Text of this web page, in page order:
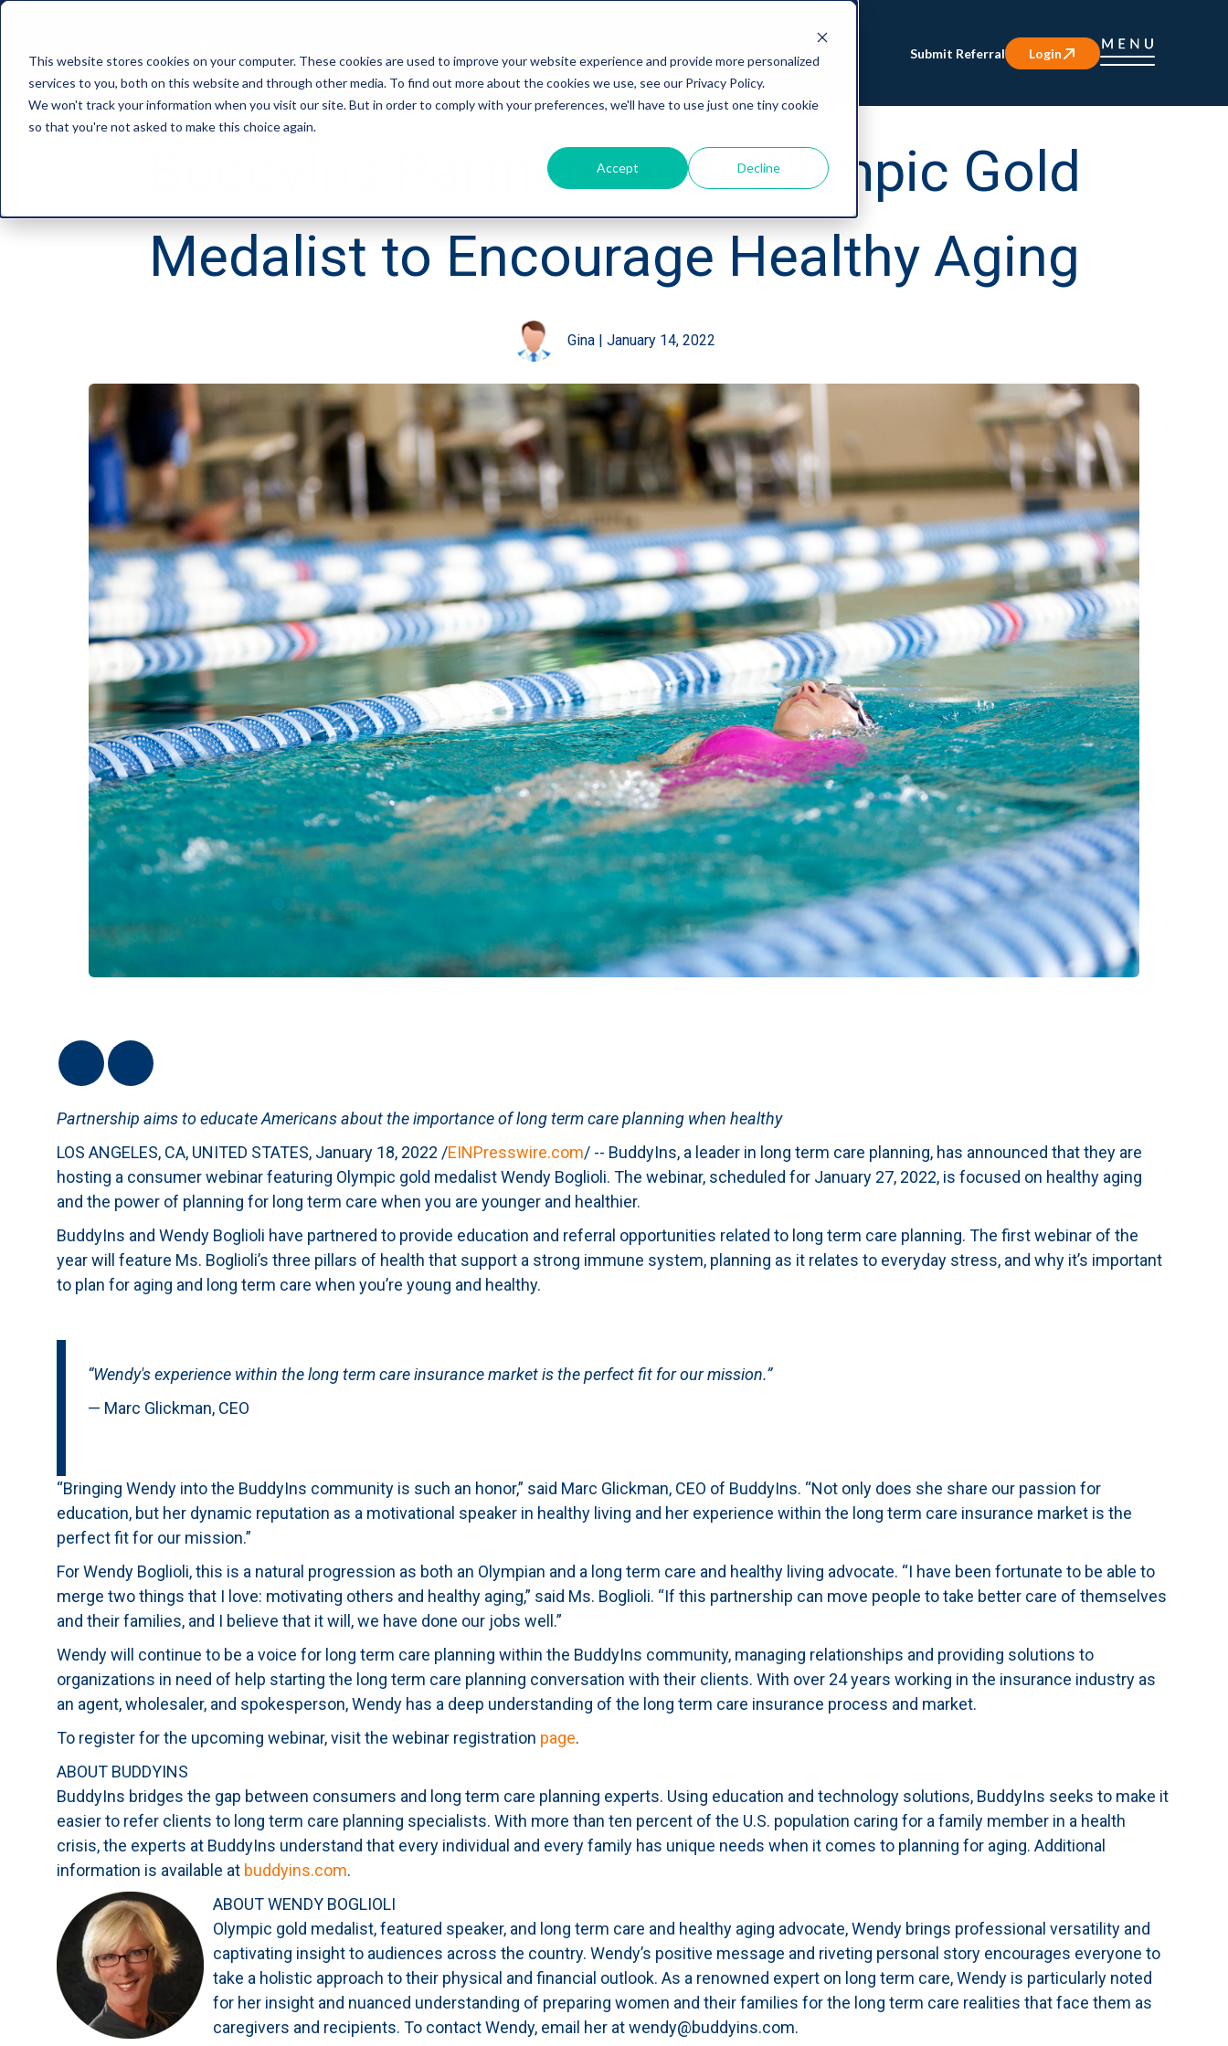
This website stores cookies on your computer. These cookies are used to improve your website experience and provide more personalized
services to you, both on this website and through other media. To find out more about the cookies we use, see our Privacy Policy.
We won't track your information when you visit our site. But in order to comply with your preferences, we'll have to use just one tiny cookie
so that you're not asked to make this choice again.
Accept Decline
Submit Referral Login
BuddyIns Partners with Olympic Gold
Medalist to Encourage Healthy Aging
Gina | January 14, 2022
Partnership aims to educate Americans about the importance of long term care planning when healthy
LOS ANGELES, CA, UNITED STATES, January 18, 2022 /EINPresswire.com/ -- BuddyIns, a leader in long term care planning, has announced that they are
hosting a consumer webinar featuring Olympic gold medalist Wendy Boglioli. The webinar, scheduled for January 27, 2022, is focused on healthy aging
and the power of planning for long term care when you are younger and healthier.
BuddyIns and Wendy Boglioli have partnered to provide education and referral opportunities related to long term care planning. The first webinar of the
year will feature Ms. Boglioli’s three pillars of health that support a strong immune system, planning as it relates to everyday stress, and why it’s important
to plan for aging and long term care when you’re young and healthy.
“Wendy's experience within the long term care insurance market is the perfect fit for our mission.”
— Marc Glickman, CEO
“Bringing Wendy into the BuddyIns community is such an honor,” said Marc Glickman, CEO of BuddyIns. “Not only does she share our passion for
education, but her dynamic reputation as a motivational speaker in healthy living and her experience within the long term care insurance market is the
perfect fit for our mission.”
For Wendy Boglioli, this is a natural progression as both an Olympian and a long term care and healthy living advocate. “I have been fortunate to be able to
merge two things that I love: motivating others and healthy aging,” said Ms. Boglioli. “If this partnership can move people to take better care of themselves
and their families, and I believe that it will, we have done our jobs well.”
Wendy will continue to be a voice for long term care planning within the BuddyIns community, managing relationships and providing solutions to
organizations in need of help starting the long term care planning conversation with their clients. With over 24 years working in the insurance industry as
an agent, wholesaler, and spokesperson, Wendy has a deep understanding of the long term care insurance process and market.
To register for the upcoming webinar, visit the webinar registration page.
ABOUT BUDDYINS
BuddyIns bridges the gap between consumers and long term care planning experts. Using education and technology solutions, BuddyIns seeks to make it
easier to refer clients to long term care planning specialists. With more than ten percent of the U.S. population caring for a family member in a health
crisis, the experts at BuddyIns understand that every individual and every family has unique needs when it comes to planning for aging. Additional
information is available at buddyins.com.
ABOUT WENDY BOGLIOLI
Olympic gold medalist, featured speaker, and long term care and healthy aging advocate, Wendy brings professional versatility and
captivating insight to audiences across the country. Wendy’s positive message and riveting personal story encourages everyone to
take a holistic approach to their physical and financial outlook. As a renowned expert on long term care, Wendy is particularly noted
for her insight and nuanced understanding of preparing women and their families for the long term care realities that face them as
caregivers and recipients. To contact Wendy, email her at wendy@buddyins.com.